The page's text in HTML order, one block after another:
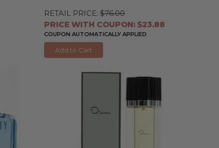
RETAIL PRICE: $76.00
PRICE WITH COUPON: $23.88
COUPON AUTOMATICALLY APPLIED
Add to Cart